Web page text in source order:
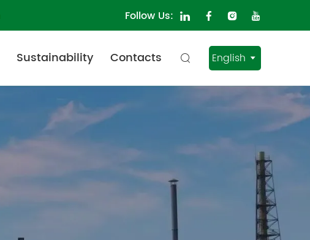
Follow Us:
Sustainability Contacts English